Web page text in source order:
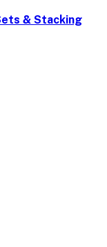
& Stacking